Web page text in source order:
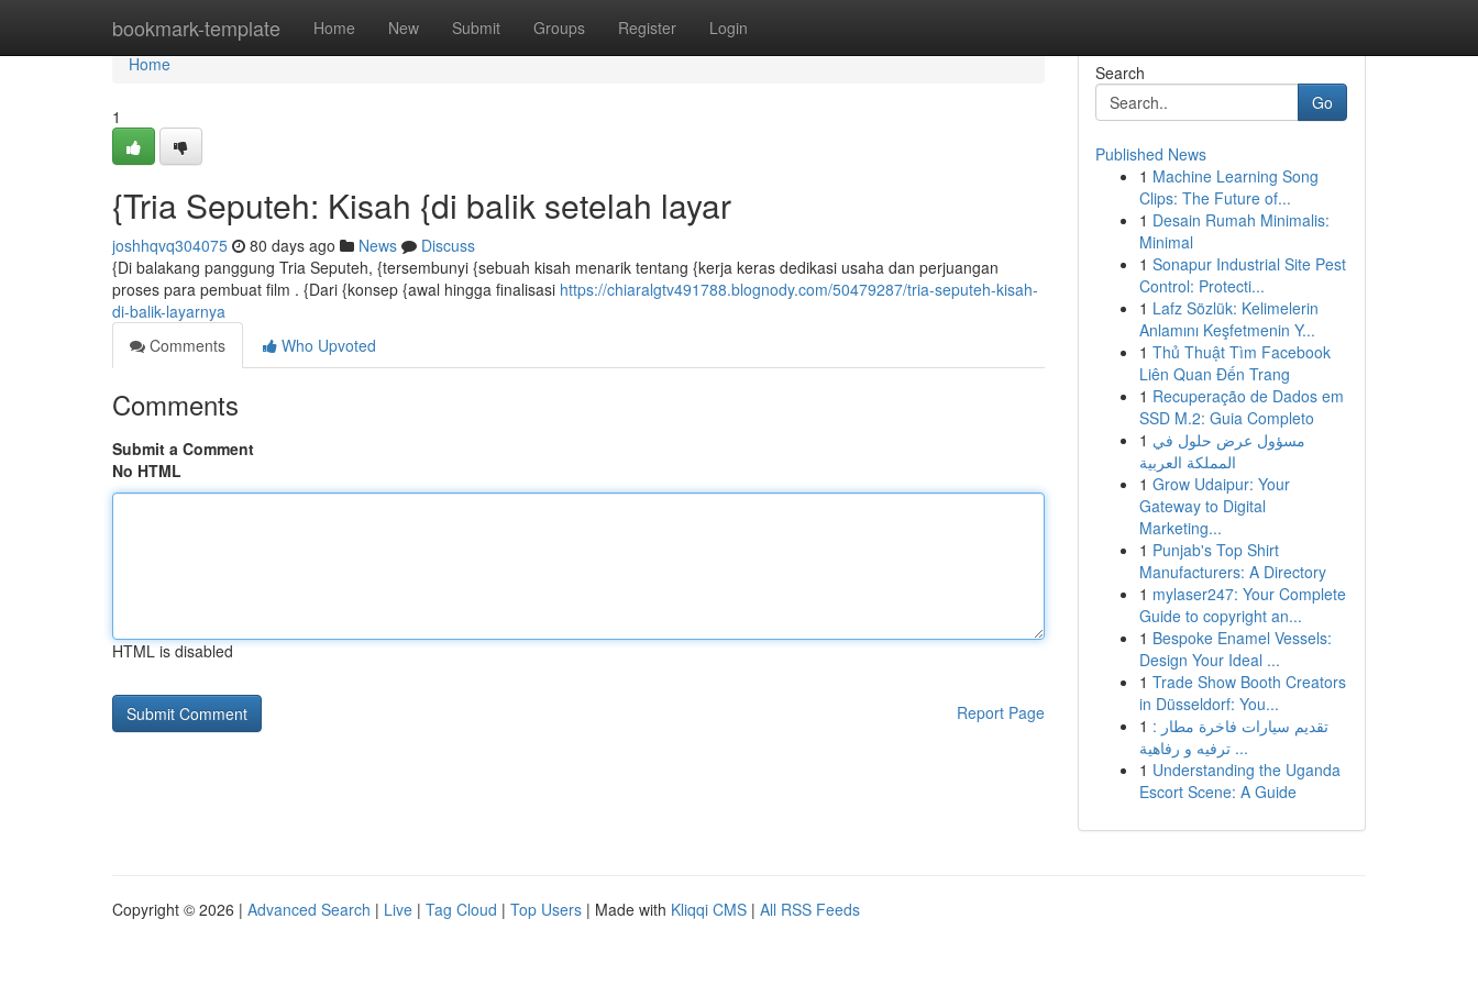
bookmark-template Home New Submit Groups Register Login
Home
Home
1
{Tria Seputeh: Kisah {di balik setelah layar
joshhqvq304075 80 days ago News
Discuss
{Di balakang panggung Tria Seputeh, {tersembunyi {sebuah kisah menarik tentang {kerja keras dedikasi usaha dan perjuangan
proses para pembuat film . {Dari {konsep {awal hingga finalisasi https://chiaralgtv491788.blognody.com/50479287/tria-seputeh-kisah-
di-balik-layarnya
Comments
Who Upvoted
Comments
Submit a Comment
No HTML
HTML is disabled
Report Page
Search
Go
Published News
1 Machine Learning Song
Clips: The Future of...
1 Desain Rumah Minimalis:
Minimal
1 Sonapur Industrial Site Pest
Control: Protecti...
1 Lafz Sözlük: Kelimelerin
Anlamını Keşfetmenin Y...
1 Thủ Thuật Tìm Facebook
Liên Quan Đến Trang
1 Recuperação de Dados em
SSD M.2: Guia Completo
1 مسؤول عرض حلول في
المملكة العربية
1 Grow Udaipur: Your
Gateway to Digital
Marketing...
1 Punjab's Top Shirt
Manufacturers: A Directory
1 mylaser247: Your Complete
Guide to copyright an...
1 Bespoke Enamel Vessels:
Design Your Ideal ...
1 Trade Show Booth Creators
in Düsseldorf: You...
1 تقديم سيارات فاخرة مطار :
ترفيه و رفاهية ...
1 Understanding the Uganda
Escort Scene: A Guide
Copyright © 2026 | Advanced Search | Live | Tag Cloud | Top Users | Made with Kliqqi CMS | All RSS Feeds